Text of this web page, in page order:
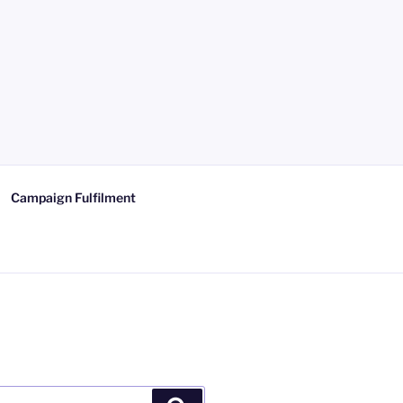
Campaign Fulfilment